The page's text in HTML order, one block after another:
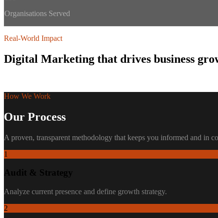
Organisations Served
Real-World Impact
Digital Marketing that drives business
How We Work
Our Process
A proven, transparent methodology that keeps you informed and in
1
Audit & Strategy
Analyze current presence and define growth strategy.
2